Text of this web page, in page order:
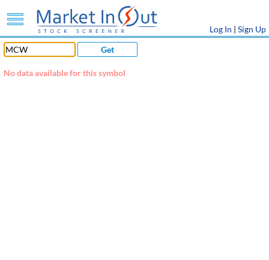
Log In | Sign Up
Get
No data available for this symbol